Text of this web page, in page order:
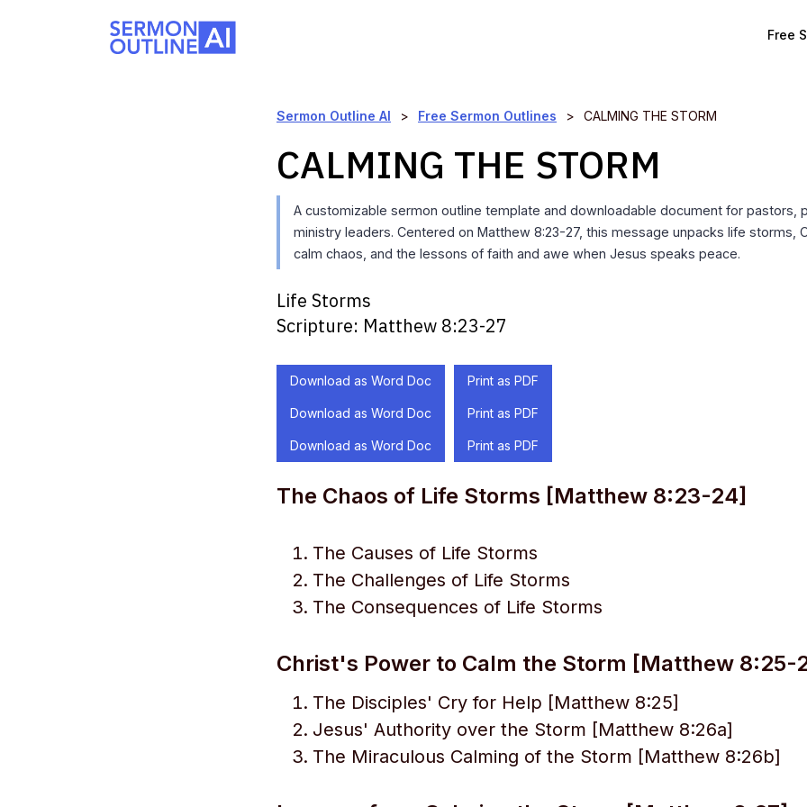
Free
Sermon Outline AI > Free Sermon Outlines > CALMING THE STORM
CALMING THE STORM
A customizable sermon outline template and downloadable document for pastors,
ministry leaders. Centered on Matthew 8:23-27, this message unpacks life storms,
calm chaos, and the lessons of faith and awe when Jesus speaks peace.
Life Storms
Scripture: Matthew 8:23-27
Download as Word Doc Print as PDF
Download as Word Doc Print as PDF
Download as Word Doc Print as PDF
The Chaos of Life Storms [Matthew 8:23-24]
The Causes of Life Storms
The Challenges of Life Storms
The Consequences of Life Storms
Christ's Power to Calm the Storm [Matthew 8:25-
The Disciples' Cry for Help [Matthew 8:25]
Jesus' Authority over the Storm [Matthew 8:26a]
The Miraculous Calming of the Storm [Matthew 8:26b]